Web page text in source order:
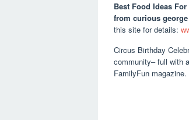
Best Food Ideas
from curious
this site for details:
Circus Birthday
community– full with
FamilyFun magazine.